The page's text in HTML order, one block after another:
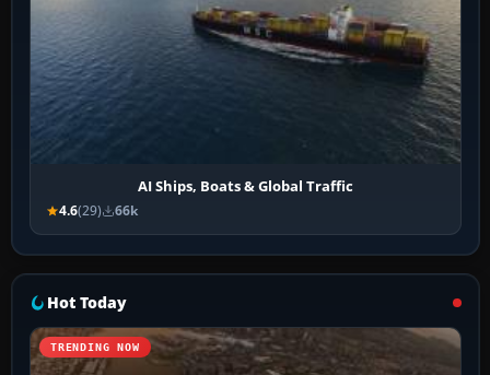
AI Ships, Boats & Global Traffic
4.6(29) 66k
Hot Today
TRENDING NOW